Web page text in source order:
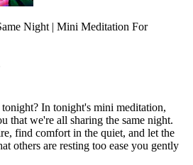
Night | Mini Meditation For
In tonight's mini meditation,
that we're all sharing the same night.
find comfort in the quiet, and let the
others are resting too ease you gently